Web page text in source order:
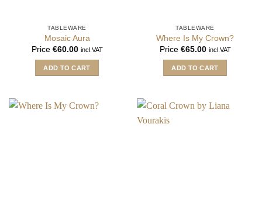
TABLEWARE
Mosaic Aura
Price €60.00 incl.VAT
ADD TO CART
TABLEWARE
Where Is My Crown?
Price €65.00 incl.VAT
ADD TO CART